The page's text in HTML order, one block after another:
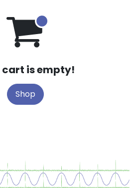
cart is empty!
Shop